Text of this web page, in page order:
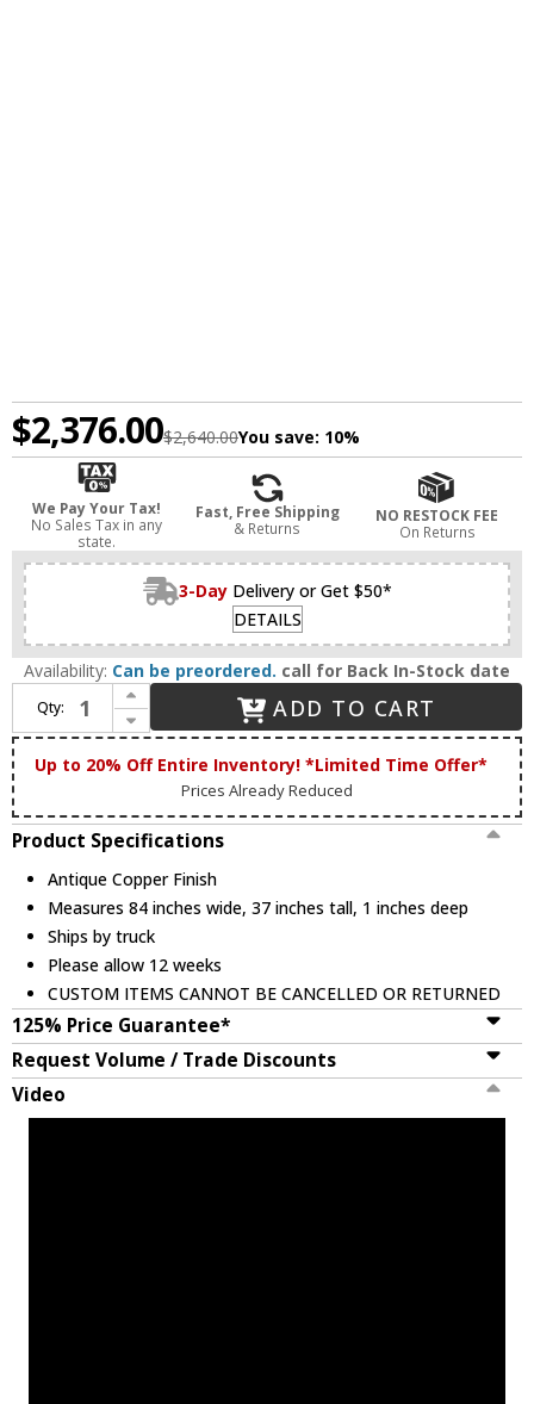
$2,376.00$2,640.00You save: 10%
We Pay Your Tax!
No Sales Tax in any
state.
Fast, Free Shipping
& Returns
NO RESTOCK FEE
On Returns
3-Day Delivery or Get $50*
DETAILS
Availability: Can be preordered. call for Back In-Stock date
Qty:
Increase Quantity of Meyda Custom 280001 Tall Pines Rustic Antique Copper Fireplace Screen
Decrease Quantity of Meyda Custom 280001 Tall Pines Rustic Antique Copper Fireplace Screen
ADD TO CART
Up to 20% Off Entire Inventory! *Limited Time Offer*
Prices Already Reduced
Product Specifications
Antique Copper Finish
Measures 84 inches wide, 37 inches tall, 1 inches deep
Ships by truck
Please allow 12 weeks
CUSTOM ITEMS CANNOT BE CANCELLED OR RETURNED
125% Price Guarantee*
Request Volume / Trade Discounts
Video